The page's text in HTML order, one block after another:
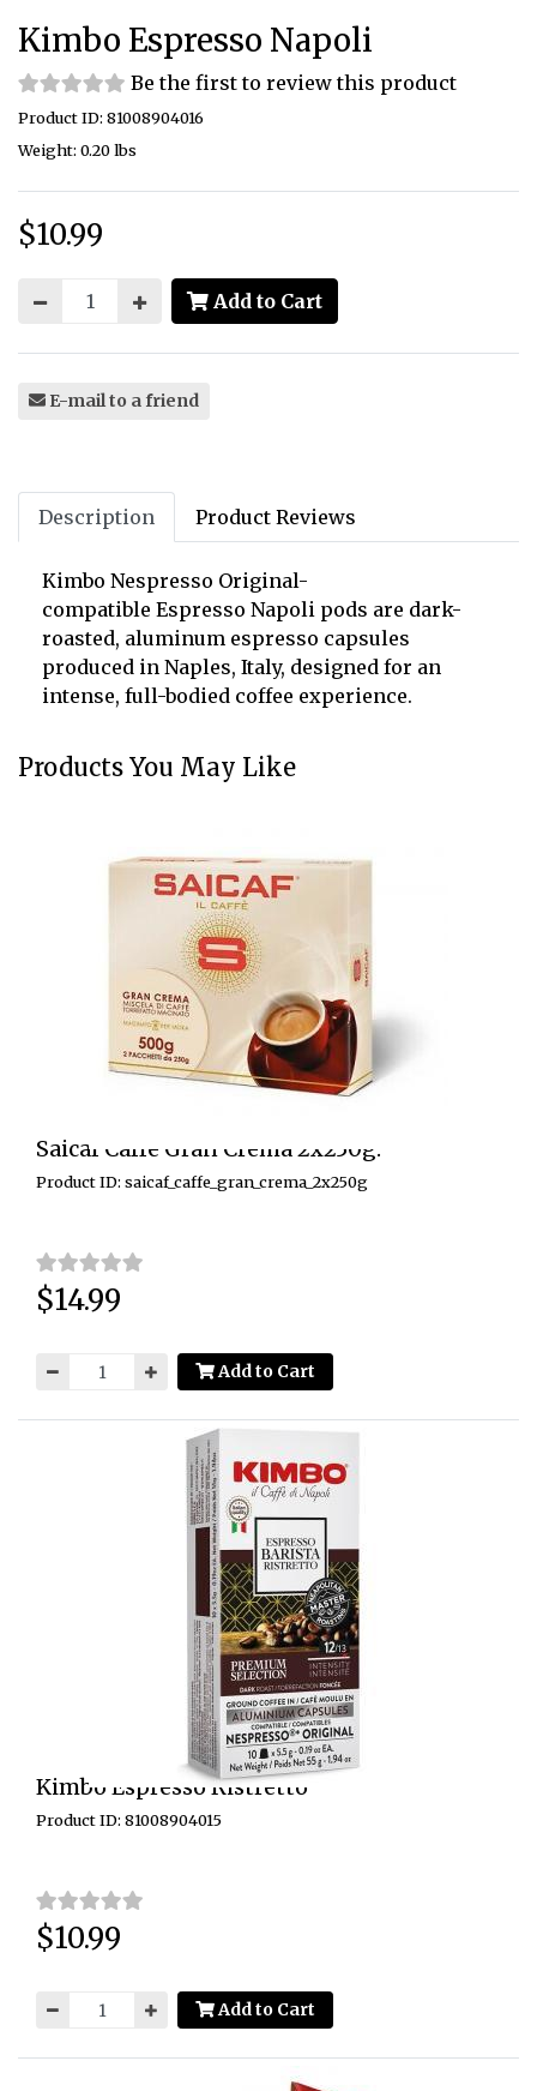
Kimbo Espresso Napoli
Be the first to review this product
Product ID: 81008904016
Weight: 0.20 lbs
Price:
$10.99
Add to Cart
E-mail to a friend
Description Product Reviews
Kimbo Nespresso Original-
compatible Espresso Napoli pods are dark-
roasted, aluminum espresso capsules
produced in Naples, Italy, designed for an
intense, full-bodied coffee experience.
Products You May Like
Saicaf Caffe Gran Crema 2x250g.
Product ID: saicaf_caffe_gran_crema_2x250g
Price:
$14.99
Add to Cart
Kimbo Espresso Ristretto
Product ID: 81008904015
Price:
$10.99
Add to Cart